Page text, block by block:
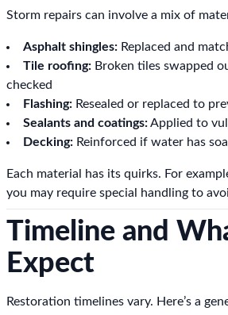
Storm repairs can involve a mix of
Asphalt shingles: Replaced and
Tile roofing: Broken tiles swapped
checked
Flashing: Resealed or replaced to
Sealants and coatings:Applied to
Decking: Reinforced if water has
Each material has its quirks. For
you may require special handling to
Timeline and
Expect
Restoration timelines vary. Here’s a